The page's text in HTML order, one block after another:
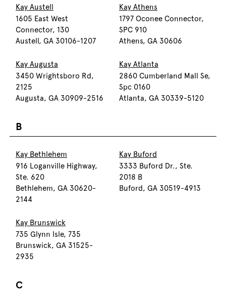
Kay Austell
1605 East West
Connector, 130
Austell, GA 30106-1207
Kay Athens
1797 Oconee Connector,
SPC 910
Athens, GA 30606
Kay Augusta
3450 Wrightsboro Rd,
2125
Augusta, GA 30909-2516
Kay Atlanta
2860 Cumberland Mall Se,
Spc 0160
Atlanta, GA 30339-5120
B
Kay Bethlehem
916 Loganville Highway,
Ste. 620
Bethlehem, GA 30620-
2144
Kay Buford
3333 Buford Dr., Ste.
2018 B
Buford, GA 30519-4913
Kay Brunswick
735 Glynn Isle, 735
Brunswick, GA 31525-
2935
C